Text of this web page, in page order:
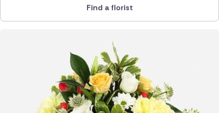
Find a florist